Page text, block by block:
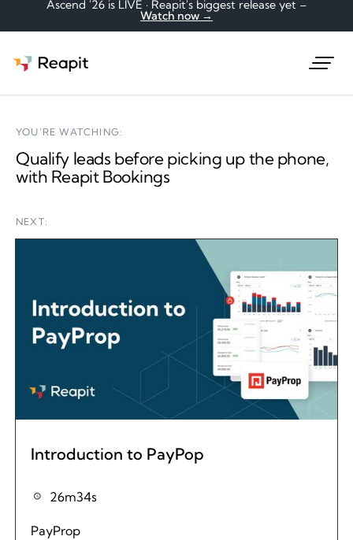
Ascend '26 is LIVE · Reapit's biggest release yet –
Watch now →
YOU'RE WATCHING:
Qualify leads before picking up the phone,
with Reapit Bookings
NEXT:
Introduction to PayPop
26m34s
PayProp